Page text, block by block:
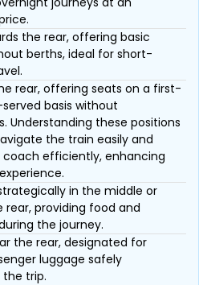
the rear, offering basic
berths, ideal for short-
rear, offering seats on a first-
basis without
Understanding these positions
the train easily and
efficiently, enhancing
in the middle or
rear, providing food and
the journey.
the rear, designated for
luggage safely
trip.